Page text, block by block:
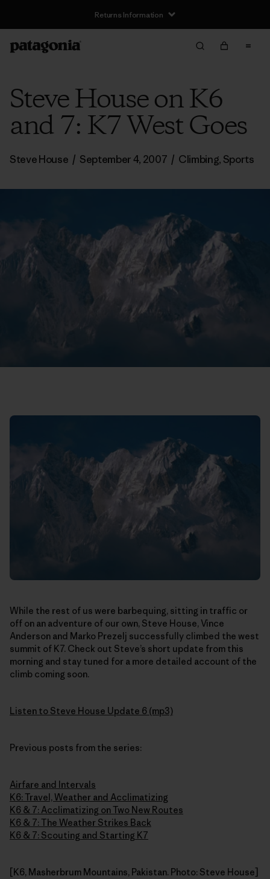
Returns Information
Steve House on K6
and 7: K7 West Goes
Steve House / September 4, 2007 / Climbing, Sports
While the rest of us were barbequing, sitting in traffic or
off on an adventure of our own, Steve House, Vince
Anderson and Marko Prezelj successfully climbed the west
summit of K7. Check out Steve’s short update from this
morning and stay tuned for a more detailed account of the
climb coming soon.
Listen to Steve House Update 6 (mp3)
Previous posts from the series:
Airfare and Intervals
K6: Travel, Weather and Acclimatizing
K6 & 7: Acclimatizing on Two New Routes
K6 & 7: The Weather Strikes Back
K6 & 7: Scouting and Starting K7
[K6, Masherbrum Mountains, Pakistan. Photo: Steve House]